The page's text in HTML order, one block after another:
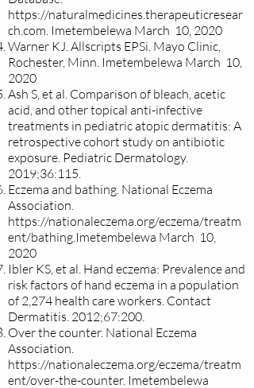
https://naturalmedicines.therapeuticresear
ch.com. Imetembelewa March 10, 2020
Warner KJ. Allscripts EPSi. Mayo Clinic,
Rochester, Minn. Imetembelewa March 10,
2020
Ash S, et al. Comparison of bleach, acetic
acid, and other topical anti-infective
treatments in pediatric atopic dermatitis: A
retrospective cohort study on antibiotic
exposure. Pediatric Dermatology.
2019;36:115.
Eczema and bathing. National Eczema
Association.
https://nationaleczema.org/eczema/treatm
ent/bathing.Imetembelewa March 10,
2020
Ibler KS, et al. Hand eczema: Prevalence and
risk factors of hand eczema in a population
of 2,274 health care workers. Contact
Dermatitis. 2012;67:200.
Over the counter. National Eczema
Association.
https://nationaleczema.org/eczema/treatm
ent/over-the-counter. Imetembelewa